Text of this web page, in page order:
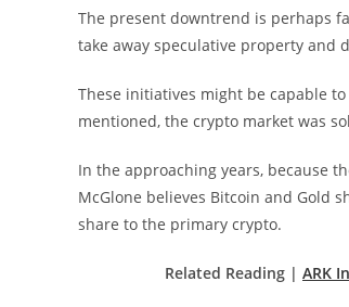
The present downtrend is perhaps
take away speculative property and
These initiatives might be capable
mentioned, the crypto market was
In the approaching years, because
McGlone believes Bitcoin and Gold
share to the primary crypto.
Related Reading | ARK